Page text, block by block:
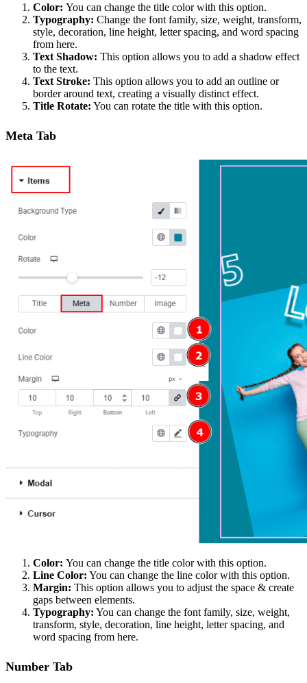
Color: You can change the title color with this option.
Typography: Change the font family, size, weight, transform,
style, decoration, line height, letter spacing, and word spacing
from here.
Text Shadow: This option allows you to add a shadow effect
to the text.
Text Stroke: This option allows you to add an outline or
border around text, creating a visually distinct effect.
Title Rotate: You can rotate the title with this option.
Meta Tab
Color: You can change the title color with this option.
Line Color: You can change the line color with this option.
Margin: This option allows you to adjust the space & create
gaps between elements.
Typography: You can change the font family, size, weight,
transform, style, decoration, line height, letter spacing, and
word spacing from here.
Number Tab